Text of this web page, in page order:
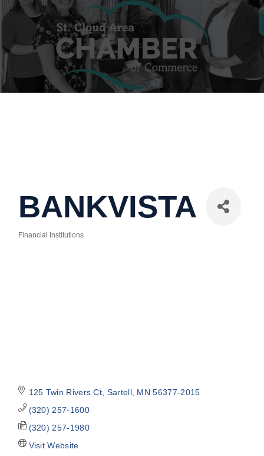
BANKVISTA
Financial Institutions
125 Twin Rivers Ct Sartell MN 56377-2015
(320) 257-1600
(320) 257-1980
Visit Website